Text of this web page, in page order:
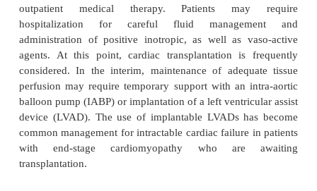
Diastolic dysfunction tends to develop as
deteriorates, resulting in chronically elevated LA
and, often, atrial fibrillation. In the patient with
the maintenance of sinus rhythm becomes a